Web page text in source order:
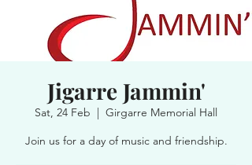
Jigarre Jammin'
Sat, 24 Feb
  |
Girgarre Memorial Hall
Join us for a day of music and friendship.